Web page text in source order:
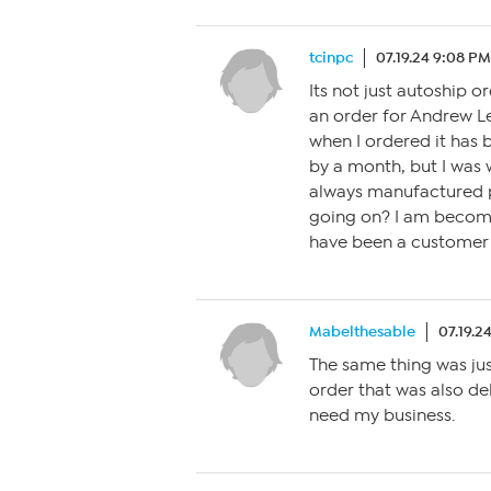
tcinpc 07.19.24 9:08 PM
Its not just autoship
an order for Andrew
when I ordered it has
by a month, but I was
always manufactured
going on? I am
have been a
Mabelthesable
The same thing was
order that was also
need my business.